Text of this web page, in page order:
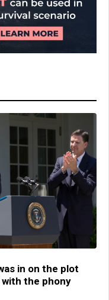
in on the plot
the phony